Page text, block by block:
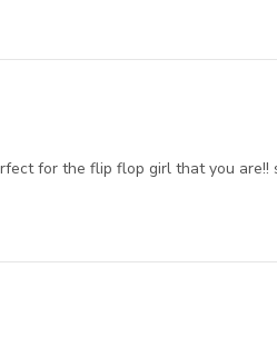
for the flip flop girl that you are!!